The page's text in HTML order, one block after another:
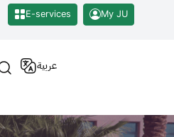
E-services My JU
عربية